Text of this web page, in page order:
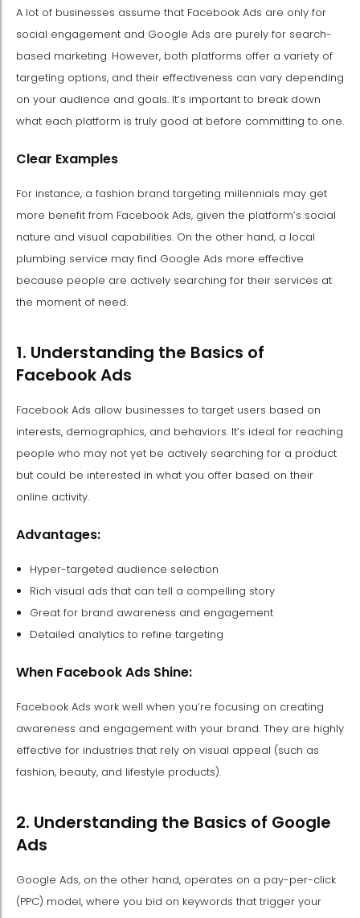
A lot of businesses assume that Facebook Ads are only for
social engagement and Google Ads are purely for search-
based marketing. However, both platforms offer a variety of
targeting options, and their effectiveness can vary depending
on your audience and goals. It’s important to break down
what each platform is truly good at before committing to one.
Clear Examples
For instance, a fashion brand targeting millennials may get
more benefit from Facebook Ads, given the platform’s social
nature and visual capabilities. On the other hand, a local
plumbing service may find Google Ads more effective
because people are actively searching for their services at
the moment of need.
1. Understanding the Basics of
Facebook Ads
Facebook Ads allow businesses to target users based on
interests, demographics, and behaviors. It’s ideal for reaching
people who may not yet be actively searching for a product
but could be interested in what you offer based on their
online activity.
Advantages:
Hyper-targeted audience selection
Rich visual ads that can tell a compelling story
Great for brand awareness and engagement
Detailed analytics to refine targeting
When Facebook Ads Shine:
Facebook Ads work well when you’re focusing on creating
awareness and engagement with your brand. They are highly
effective for industries that rely on visual appeal (such as
fashion, beauty, and lifestyle products).
2. Understanding the Basics of Google
Ads
Google Ads, on the other hand, operates on a pay-per-click
(PPC) model, where you bid on keywords that trigger your